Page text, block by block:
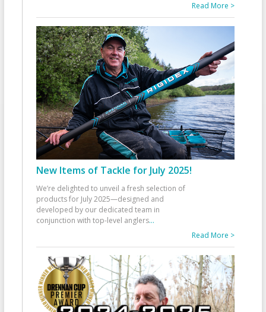
Read More >
New Items of Tackle for July 2025!
We’re delighted to unveil a fresh selection of
products for July 2025—designed and
developed by our dedicated team in
conjunction with top-level anglers...
Read More >